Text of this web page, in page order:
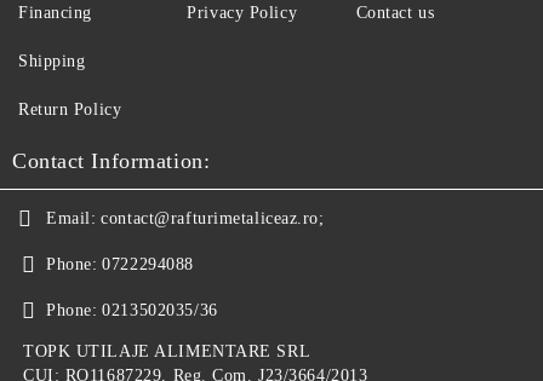
Financing Privacy Policy Contact us
Shipping
Return Policy
Contact Information:
Email: contact@rafturimetaliceaz.ro;
Phone: 0722294088
Phone: 0213502035/36
TOPK UTILAJE ALIMENTARE SRL
CUI: RO11687229, Reg. Com. J23/3664/2013